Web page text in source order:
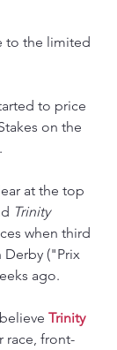
to the limited
to price
on the
at the top
Trinity
when third
Derby ("Prix
ago.
Trinity
race, front-